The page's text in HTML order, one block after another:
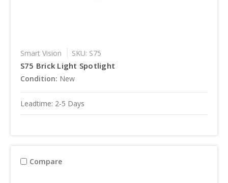
Smart Vision SKU: S75
S75 Brick Light Spotlight
Condition: New
Leadtime: 2-5 Days
Compare